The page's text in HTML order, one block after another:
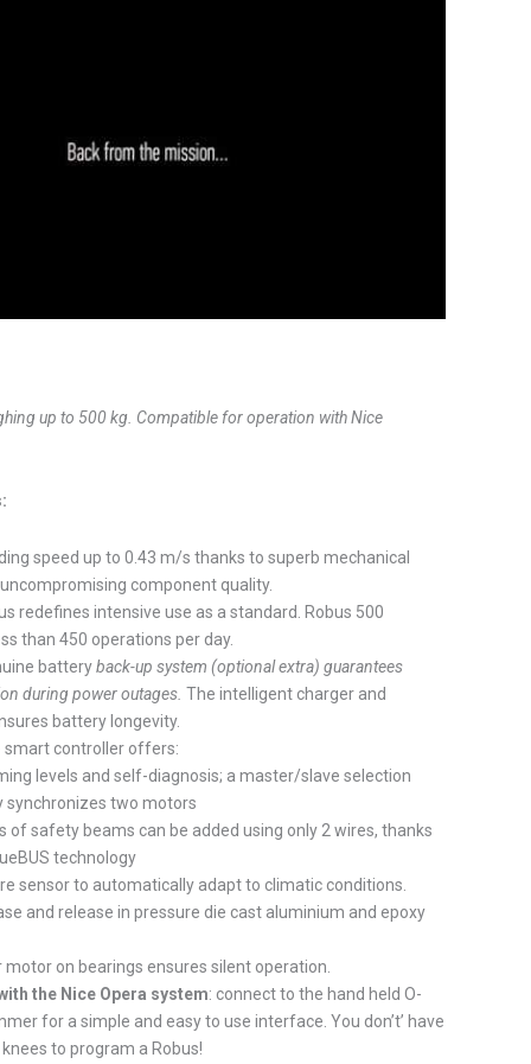
up to 500 kg. Compatible for operation with Nice
speed up to 0.43 m/s thanks to superb mechanical
component quality.
redefines intensive use as a standard. Robus 500
than 450 operations per day.
batteryback-up system (optional extra) guarantees
during power outages. The intelligent charger and
battery longevity.
smart controller offers:
levels and self-diagnosis; a master/slave selection
synchronizes two motors
of safety beams can be added using only 2 wires, thanks
technology
sensor to automatically adapt to climatic conditions.
and release in pressure die cast aluminium and epoxy
motor on bearings ensures silent operation.
the Nice Opera system: connect to the hand held O-
for a simple and easy to use interface. You don’t’ have
to program a Robus!